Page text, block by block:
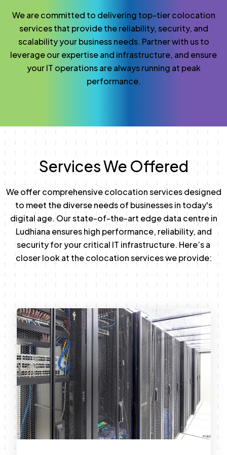
We are committed to delivering top-tier colocation
services that provide the reliability, security, and
scalability your business needs. Partner with us to
leverage our expertise and infrastructure, and ensure
your IT operations are always running at peak
performance.
Services We Offered
We offer comprehensive colocation services designed
to meet the diverse needs of businesses in today's
digital age. Our state-of-the-art edge data centre in
Ludhiana ensures high performance, reliability, and
security for your critical IT infrastructure. Here’s a
closer look at the colocation services we provide: